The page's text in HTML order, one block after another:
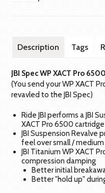
Description Tags
JBI Spec WP XACT Pro
(You send your WP XACT
revavled to the JBI Spec)
Ride JBI performs a JBI
XACT Pro 6500
JBI Suspension Revalve
feel over small /
JBI Titanium WP XACT
compression damping
Better initial
Better "hold up"